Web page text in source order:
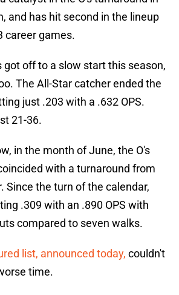
and has hit second in the lineup
career games.
got off to a slow start this season,
The All-Star catcher ended the
just .203 with a .632 OPS.
21-36.
in the month of June, the O's
with a turnaround from
Since the turn of the calendar,
.309 with an .890 OPS with
compared to seven walks.
list, announced today, couldn't
time.